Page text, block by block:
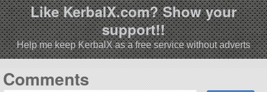
Like KerbalX.com? Show your
support!!
Help me keep KerbalX as a free service without adverts
Comments